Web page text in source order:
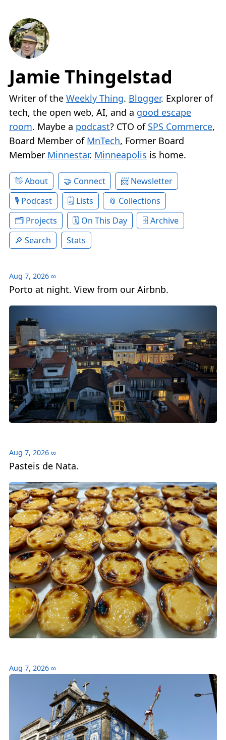
Jamie Thingelstad
Writer of the Weekly Thing. Blogger. Explorer of
tech, the open web, AI, and a good escape
room. Maybe a podcast? CTO of SPS Commerce,
Board Member of MnTech, Former Board
Member Minnestar. Minneapolis is home.
About Connect
Newsletter
Podcast
Lists
Collections
Projects
On This Day
Archive
Search
Stats
Aug 7, 2026 ∞
Porto at night. View from our Airbnb.
Aug 7, 2026 ∞
Pasteis de Nata.
Aug 7, 2026 ∞